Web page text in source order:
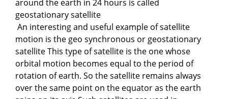
around the earth in 24 hours is called
geostationary satellite
An interesting and useful example of satellite
motion is the geo synchronous or geostationary
satellite This type of satellite is the one whose
orbital motion becomes equal to the period of
rotation of earth. So the satellite remains always
over the same point on the equator as the earth